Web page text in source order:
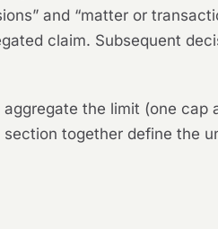
and “matter or
claim. Subsequent
the limit (one cap
together define the